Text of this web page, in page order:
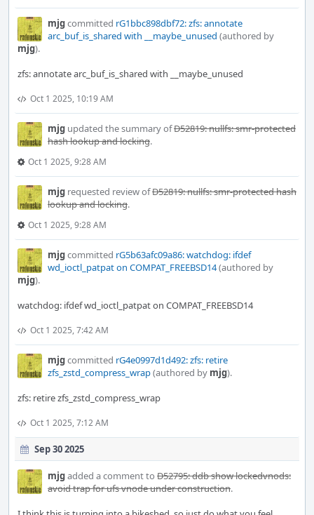
mjgcommitted rG1bbc898dbf72: zfs: annotate
arc_buf_is_shared with __maybe_unused (authored by
mjg).
zfs: annotate arc_buf_is_shared with __maybe_unused
Oct 1 2025, 10:19 AM
mjg updated the summary ofD52819: nullfs: smr-protected
hash lookup and locking.
Oct 1 2025, 9:28 AM
mjg requested review ofD52819: nullfs: smr-protected hash
lookup and locking.
Oct 1 2025, 9:28 AM
mjgcommitted rG5b63afc09a86: watchdog: ifdef
wd_ioctl_patpat on COMPAT_FREEBSD14(authored by
mjg).
watchdog: ifdef wd_ioctl_patpat on COMPAT_FREEBSD14
Oct 1 2025, 7:42 AM
mjgcommitted rG4e0997d1d492: zfs: retire
zfs_zstd_compress_wrap(authored by mjg).
zfs: retire zfs_zstd_compress_wrap
Oct 1 2025, 7:12 AM
Sep 30 2025
mjgadded a comment to D52795: ddb show lockedvnods:
avoid trap for ufs vnode under construction.